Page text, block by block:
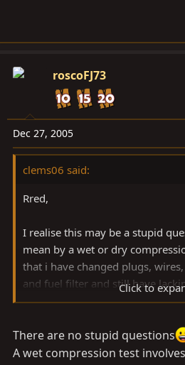
roscoFJ73
Dec 27, 2005
clems06 said:
Rred,
I realise this may be a stupid
mean by a wet or dry
that i have changed plugs,
and fuel filter and still have
smell of petrol sometimes
light comes on. I am thinking to
next, do you suggest this
Click to
There are no stupid questions
A wet compression test